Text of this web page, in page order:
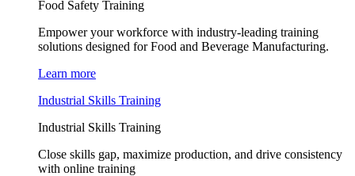
Food Safety Training
Empower your workforce with industry-leading training
solutions designed for Food and Beverage Manufacturing.
Learn more
Industrial Skills Training
Industrial Skills Training
Close skills gap, maximize production, and drive consistency
with online training